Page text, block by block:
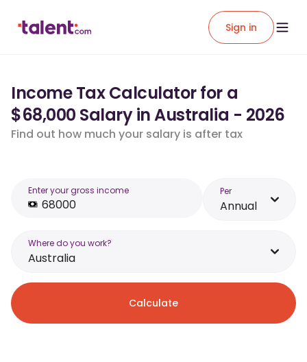
Sign in
Income Tax Calculator for a
$68,000 Salary in Australia - 2026
Find out how much your salary is after tax
Enter your gross income Per
Annual
Where do you work?
Australia
Calculate